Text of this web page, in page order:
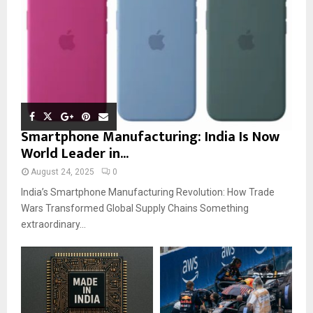
Smartphone Manufacturing: India Is Now
World Leader in...
August 24, 2025 0
India’s Smartphone Manufacturing Revolution: How Trade
Wars Transformed Global Supply Chains Something
extraordinary...